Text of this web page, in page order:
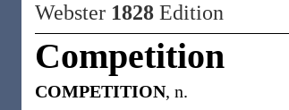
Webster 1828 Edition
Competition
COMPETITION, n.